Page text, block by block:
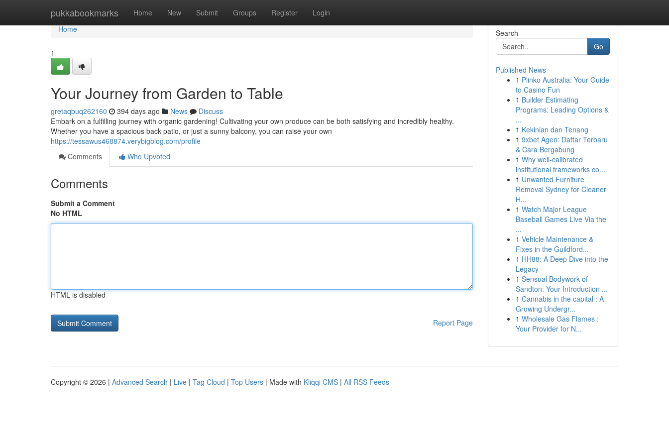
pukkabookmarks Home New Submit Groups Register Login
Home
Home
1
Your Journey from Garden to Table
gretaqbuq262160 394 days ago News
Discuss
Embark on a fulfilling journey with organic gardening! Cultivating your own produce can be both satisfying and incredibly healthy.
Whether you have a spacious back patio, or just a sunny balcony, you can raise your own
https://tessawus468874.verybigblog.com/profile
Comments
Who Upvoted
Comments
Submit a Comment
No HTML
HTML is disabled
Report Page
Search
Go
Published News
1 Plinko Australia: Your Guide
to Casino Fun
1 Builder Estimating
Programs: Leading Options &
...
1 Kekinian dan Tenang
1 9xbet Agen: Daftar Terbaru
& Cara Bergabung
1 Why well-calibrated
institutional frameworks co...
1 Unwanted Furniture
Removal Sydney for Cleaner
H...
1 Watch Major League
Baseball Games Live Via the
...
1 Vehicle Maintenance &
Fixes in the Guildford...
1 HH88: A Deep Dive into the
Legacy
1 Sensual Bodywork of
Sandton: Your Introduction ...
1 Cannabis in the capital : A
Growing Undergr...
1 Wholesale Gas Flames :
Your Provider for N...
Copyright © 2026 | Advanced Search | Live | Tag Cloud | Top Users | Made with Kliqqi CMS | All RSS Feeds